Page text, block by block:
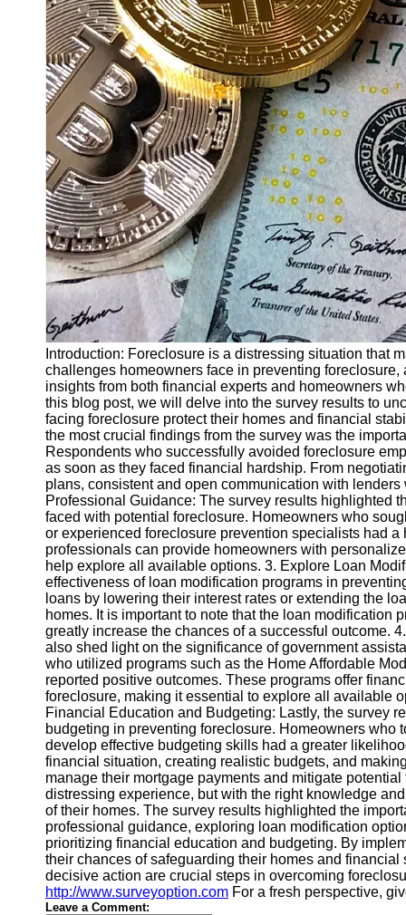
Finance
Recovery
Financial
Services
Economic
News and
Recovery
Updates
Student
Loan Debt
Relief
Bankruptcy
Recovery
Strategies
Socials
Facebook
Instagram
Twitter
Telegram
Help &
Support
Contact
About
Us
Write
for Us
Introduction: Foreclosure is a distressing situation that
challenges homeowners face in preventing
insights from both financial experts and homeowners
this blog post, we will delve into the survey results to
facing foreclosure protect their homes and financial
the most crucial findings from the survey was the
Respondents who successfully avoided foreclosure
as soon as they faced financial hardship. From
plans, consistent and open communication with
Professional Guidance: The survey results highlighted
faced with potential foreclosure. Homeowners who
or experienced foreclosure prevention specialists had
professionals can provide homeowners with
help explore all available options. 3. Explore Loan
effectiveness of loan modification programs in
loans by lowering their interest rates or extending the
homes. It is important to note that the loan
greatly increase the chances of a successful outcome.
also shed light on the significance of government
who utilized programs such as the Home Affordable
reported positive outcomes. These programs offer
foreclosure, making it essential to explore all available
Financial Education and Budgeting: Lastly, the survey
budgeting in preventing foreclosure. Homeowners
develop effective budgeting skills had a greater
financial situation, creating realistic budgets, and
manage their mortgage payments and mitigate
distressing experience, but with the right knowledge
of their homes. The survey results highlighted the
professional guidance, exploring loan modification
prioritizing financial education and budgeting. By
their chances of safeguarding their homes and
decisive action are crucial steps in overcoming
http://www.surveyoption.com For a fresh perspective,
Leave a Comment: